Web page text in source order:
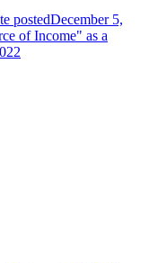
postedDecember 5,
of Income" as a